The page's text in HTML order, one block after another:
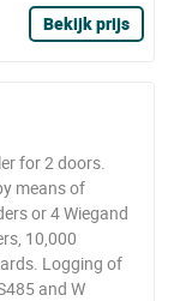
Bekijk prijs
for 2 doors.
means of
or 4 Wiegand
10,000
Logging of
and W